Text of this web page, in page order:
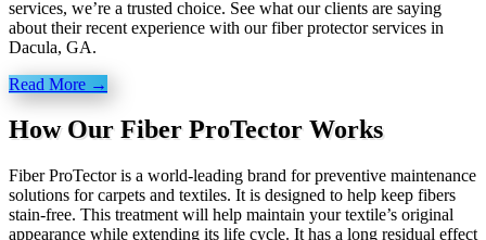
services, we’re a trusted choice. See what our clients are saying
about their recent experience with our fiber protector services in
Dacula, GA.
Read More →
How Our Fiber ProTector Works
Fiber ProTector is a world-leading brand for preventive maintenance
solutions for carpets and textiles. It is designed to help keep fibers
stain-free. This treatment will help maintain your textile’s original
appearance while extending its life cycle. It has a long residual effect